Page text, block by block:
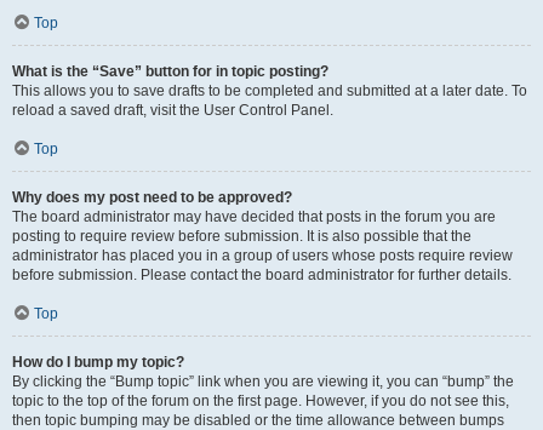
Top
What is the “Save” button for in topic posting?
This allows you to save drafts to be completed and submitted at a later date. To
reload a saved draft, visit the User Control Panel.
Top
Why does my post need to be approved?
The board administrator may have decided that posts in the forum you are
posting to require review before submission. It is also possible that the
administrator has placed you in a group of users whose posts require review
before submission. Please contact the board administrator for further details.
Top
How do I bump my topic?
By clicking the “Bump topic” link when you are viewing it, you can “bump” the
topic to the top of the forum on the first page. However, if you do not see this,
then topic bumping may be disabled or the time allowance between bumps